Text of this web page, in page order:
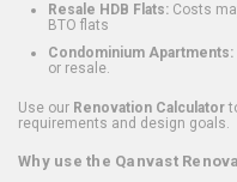
Resale HDB Flats: Costs
BTO flats
Condominium Apartments:
or resale.
Use our Renovation Calculator
requirements and design goals.
Why use the Qanvast